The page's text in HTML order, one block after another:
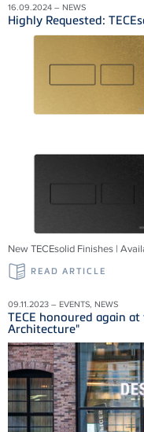
16.09.2024 – NEWS
Highly Requested:
New TECEsolid Finishes |
READ ARTICLE
09.11.2023 – EVENTS, NEWS
TECE honoured again
Architecture"